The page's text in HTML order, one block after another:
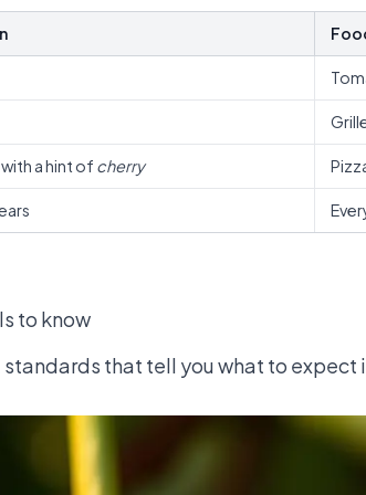
a hint of cherry
to know
that tell you what to expect